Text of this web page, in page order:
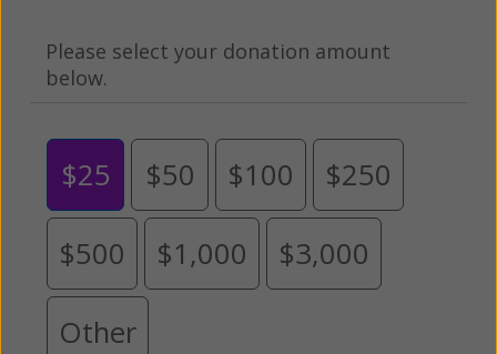
Please select your donation amount
below.
$25 $50 $100 $250
$500 $1,000 $3,000
Other